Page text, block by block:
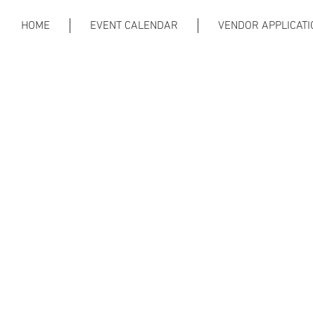
HOME EVENT CALENDAR VENDOR